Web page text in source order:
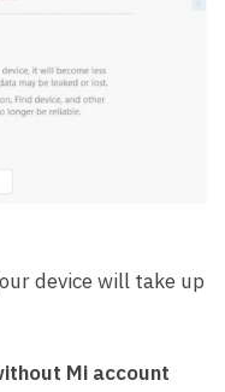
device will take up
Mi account